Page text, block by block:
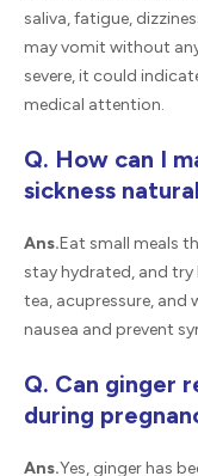
saliva, fatigue,
may vomit without
severe, it could
medical attention.
Q. How can I
sickness
Ans.Eat small meals
stay hydrated, and try
tea, acupressure, and
nausea and prevent
Q. Can ginger
during
Ans.Yes, ginger has